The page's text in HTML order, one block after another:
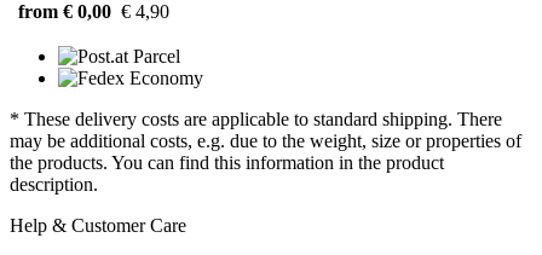
from € 0,00 € 4,90
* These delivery costs are applicable to standard shipping. There
may be additional costs, e.g. due to the weight, size or properties of
the products. You can find this information in the product
description.
Help & Customer Care